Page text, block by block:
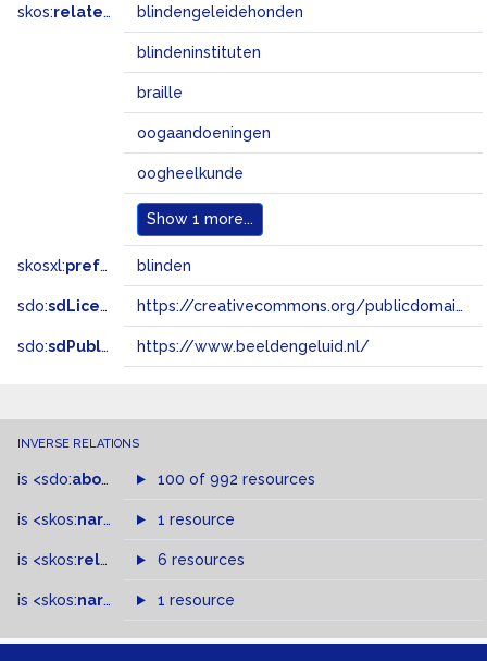
skos:related blindengeleidehonden
blindeninstituten
braille
oogaandoeningen
oogheelkunde
Show 1 more...
skosxl:prefLabel blinden
sdo:sdLicense https://creativecommons.org/publicdomain/zero/1.0/
sdo:sdPublisher https://www.beeldengeluid.nl/
INVERSE RELATIONS
is <sdo:about of 100 of 992 resources
is <skos:narrower >of
1 resource
is <skos:related > of
6 resources
is <skos:narrowMatch >of
1 resource